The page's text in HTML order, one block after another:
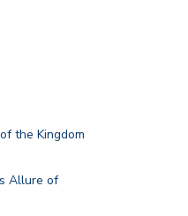
the Kingdom
Allure of